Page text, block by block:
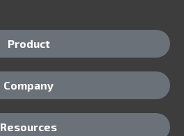
Product
Company
Resources